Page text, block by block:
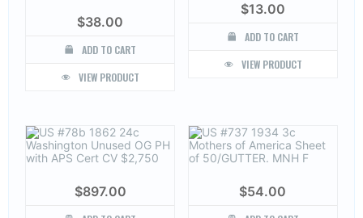
$38.00
ADD TO CART
VIEW PRODUCT
$13.00
ADD TO CART
VIEW PRODUCT
$897.00 $54.00